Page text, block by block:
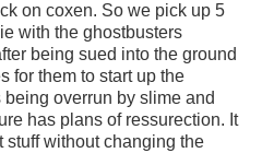
on coxen. So we pick up 5
with the ghostbusters
being sued into the ground
for them to start up the
overrun by slime and
has plans of ressurection. It
without changing the